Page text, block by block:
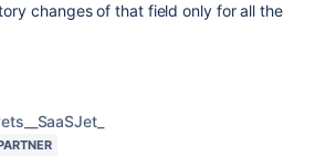
changes of that field only for all the